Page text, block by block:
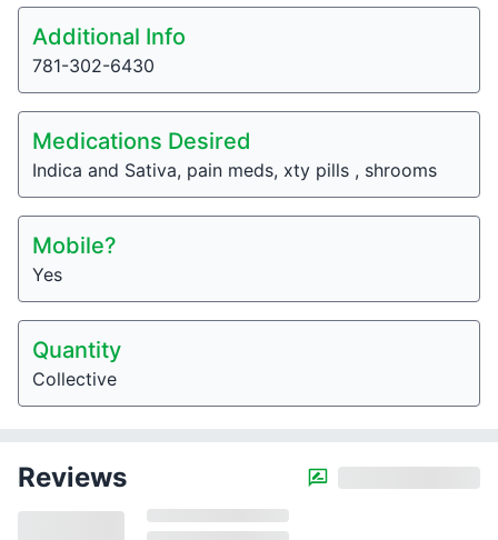
Additional Info
781-302-6430
Medications Desired
Indica and Sativa, pain meds, xty pills , shrooms
Mobile?
Yes
Quantity
Collective
Reviews